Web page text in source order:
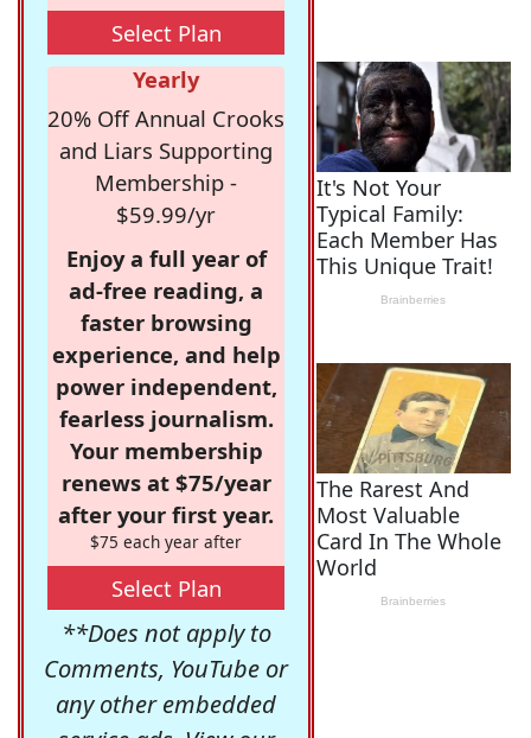
Select Plan
Yearly
20% Off Annual Crooks
and Liars Supporting
Membership -
$59.99/yr
Enjoy a full year of
ad-free reading, a
faster browsing
experience, and help
power independent,
fearless journalism.
Your membership
renews at $75/year
after your first year.
$75 each year after
Select Plan
**Does not apply to
Comments, YouTube or
any other embedded